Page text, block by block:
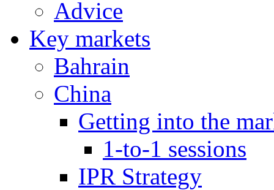
Advice
Key markets
Bahrain
China
Getting into the
1-to-1 sessions
IPR Strategy